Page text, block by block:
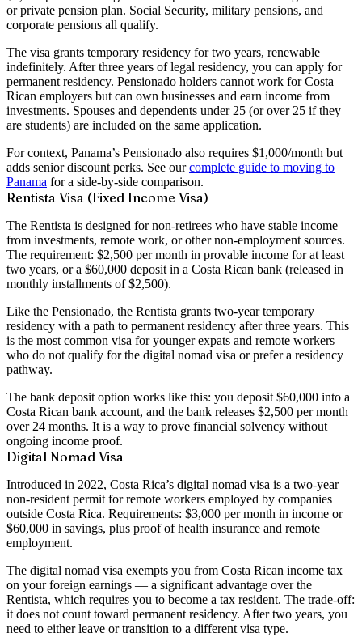
or private pension plan. Social Security, military pensions, and
corporate pensions all qualify.
The visa grants temporary residency for two years, renewable
indefinitely. After three years of legal residency, you can apply for
permanent residency. Pensionado holders cannot work for Costa
Rican employers but can own businesses and earn income from
investments. Spouses and dependents under 25 (or over 25 if they
are students) are included on the same application.
For context, Panama’s Pensionado also requires $1,000/month but
adds senior discount perks. See our complete guide to moving to
Panama for a side-by-side comparison.
Rentista Visa (Fixed Income Visa)
The Rentista is designed for non-retirees who have stable income
from investments, remote work, or other non-employment sources.
The requirement: $2,500 per month in provable income for at least
two years, or a $60,000 deposit in a Costa Rican bank (released in
monthly installments of $2,500).
Like the Pensionado, the Rentista grants two-year temporary
residency with a path to permanent residency after three years. This
is the most common visa for younger expats and remote workers
who do not qualify for the digital nomad visa or prefer a residency
pathway.
The bank deposit option works like this: you deposit $60,000 into a
Costa Rican bank account, and the bank releases $2,500 per month
over 24 months. It is a way to prove financial solvency without
ongoing income proof.
Digital Nomad Visa
Introduced in 2022, Costa Rica’s digital nomad visa is a two-year
non-resident permitfor remote workers employed by companies
outside Costa Rica. Requirements: $3,000 per month in income or
$60,000 in savings, plus proof of health insurance and remote
employment.
The digital nomad visa exempts you from Costa Rican income tax
on your foreign earnings — a significant advantage over the
Rentista, which requires you to become a tax resident. The trade-off:
it does not count toward permanent residency. After two years, you
need to either leave or transition to a different visa type.